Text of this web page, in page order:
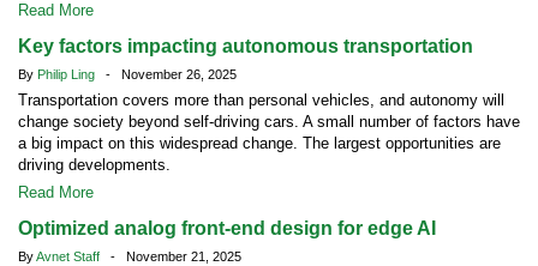
Read More
Key factors impacting autonomous transportation
By Philip Ling - November 26, 2025
Transportation covers more than personal vehicles, and autonomy will
change society beyond self-driving cars. A small number of factors have
a big impact on this widespread change. The largest opportunities are
driving developments.
Read More
Optimized analog front-end design for edge AI
ByAvnet Staff - November 21, 2025